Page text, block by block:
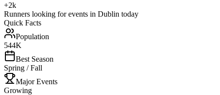
+2k
Runners looking for events in Dublin today
Quick Facts
Population
544K
Best Season
Spring / Fall
Major Events
Growing